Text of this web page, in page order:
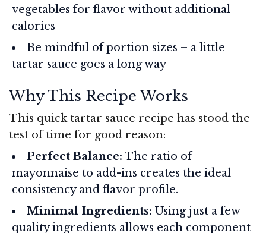
vegetables for flavor without additional
calories
Be mindful of portion sizes – a little
tartar sauce goes a long way
Why This Recipe Works
This quick tartar sauce recipe has stood the
test of time for good reason:
Perfect Balance: The ratio of
mayonnaise to add-ins creates the ideal
consistency and flavor profile.
Minimal Ingredients: Using just a few
quality ingredients allows each component